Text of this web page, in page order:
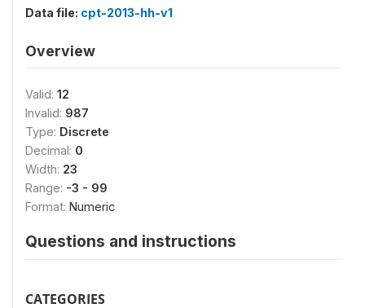
Data file: cpt-2013-hh-v1
Overview
Valid: 12
Invalid: 987
Type: Discrete
Decimal: 0
Width: 23
Range: -3 - 99
Format: Numeric
Questions and instructions
CATEGORIES